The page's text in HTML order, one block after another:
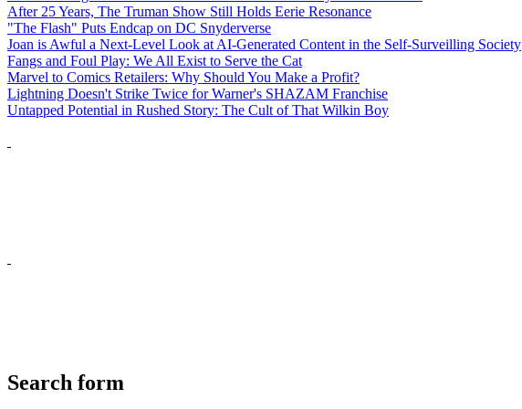
After 25 Years, The Truman Show Still Holds Eerie Resonance
"The Flash" Puts Endcap on DC Snyderverse
Joan is Awful a Next-Level Look at AI-Generated Content in the Self-Surveilling Society
Fangs and Foul Play: We All Exist to Serve the Cat
Marvel to Comics Retailers: Why Should You Make a Profit?
Lightning Doesn't Strike Twice for Warner's SHAZAM Franchise
Untapped Potential in Rushed Story: The Cult of That Wilkin Boy
Search form